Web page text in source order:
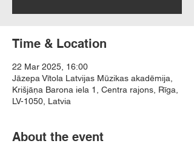
Time & Location
22 Mar 2025, 16:00
Jāzepa Vītola Latvijas Mūzikas akadēmija,
Krišjāņa Barona iela 1, Centra rajons, Rīga,
LV-1050, Latvia
About the event